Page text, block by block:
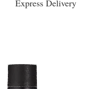
Express Delivery